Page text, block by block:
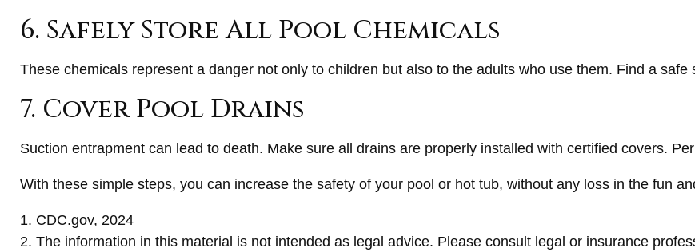
6. Safely Store All Pool Chemicals
These chemicals represent a danger not only to children but also to the adults who use them. Find a
7. Cover Pool Drains
Suction entrapment can lead to death. Make sure all drains are properly installed with certified covers.
With these simple steps, you can increase the safety of your pool or hot tub, without any loss in the fun
1. CDC.gov, 2024
2. The information in this material is not intended as legal advice. Please consult legal or insurance